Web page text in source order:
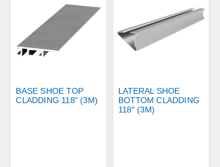
BASE SHOE TOP
CLADDING 118" (3M)
LATERAL SHOE
BOTTOM CLADDING
118'' (3M)